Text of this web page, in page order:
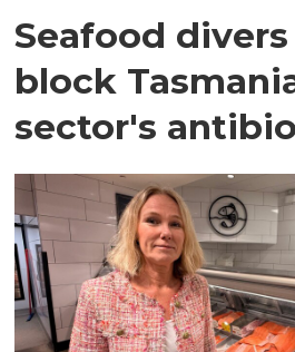
Seafood
block
sector's